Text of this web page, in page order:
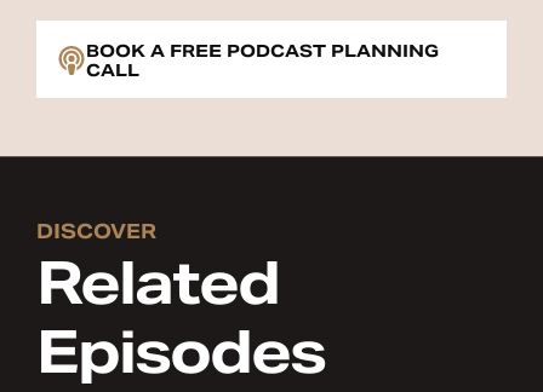
BOOK A FREE PODCAST PLANNING
CALL
DISCOVER
Related
Episodes